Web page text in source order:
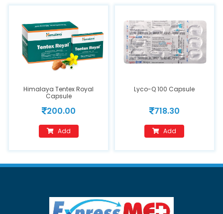
Himalaya Tentex Royal
Capsule
200.00
Add
Lyco-Q 100 Capsule
718.30
Add